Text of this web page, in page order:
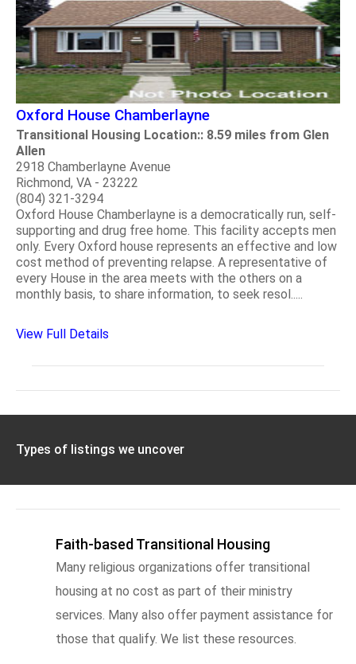
Oxford House Chamberlayne
Transitional Housing Location:: 8.59 miles from Glen
Allen
2918 Chamberlayne Avenue
Richmond, VA - 23222
(804) 321-3294
Oxford House Chamberlayne is a democratically run, self-
supporting and drug free home. This facility accepts men
only. Every Oxford house represents an effective and low
cost method of preventing relapse. A representative of
every House in the area meets with the others on a
monthly basis, to share information, to seek resol.....
View Full Details
Types of listings we uncover
Faith-based Transitional Housing
Many religious organizations offer transitional
housing at no cost as part of their ministry
services. Many also offer payment assistance for
those that qualify. We list these resources.